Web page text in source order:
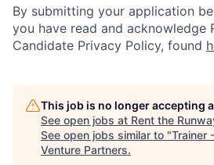
By submitting your application
you have read and acknowledge
Candidate Privacy Policy, found
This job is no longer accepting
See open jobs at Rent the
See open jobs similar to "Trainer
Venture Partners.